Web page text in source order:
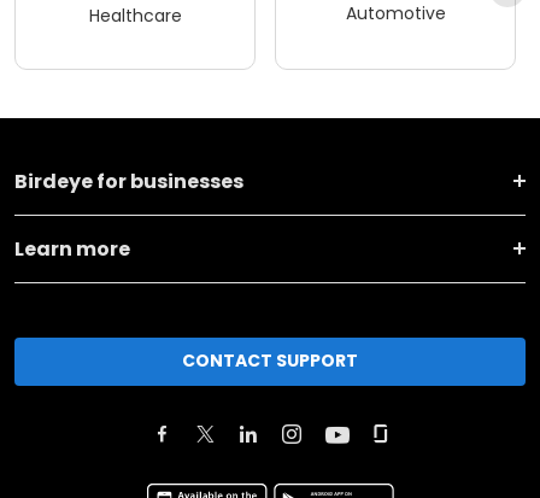
Healthcare Automotive
Birdeye for businesses
Learn more
CONTACT SUPPORT